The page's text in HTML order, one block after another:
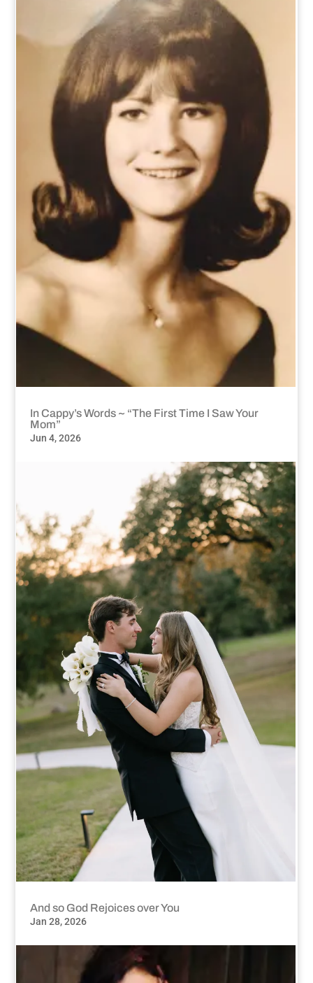
In Cappy’s Words ~ “The First Time I Saw Your
Mom”
Jun 4, 2026
And so God Rejoices over You
Jan 28, 2026